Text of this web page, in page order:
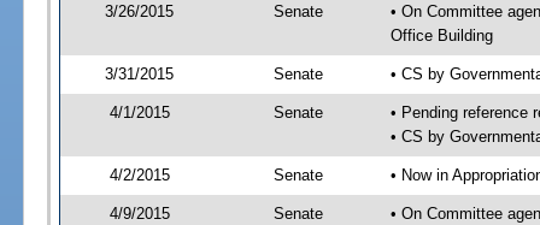
3/26/2015 Senate
• On Committee
Office Building
3/31/2015 Senate • CS by
4/1/2015 Senate
• Pending reference
• CS by
4/2/2015 Senate • Now in
4/9/2015 Senate
• On Committee